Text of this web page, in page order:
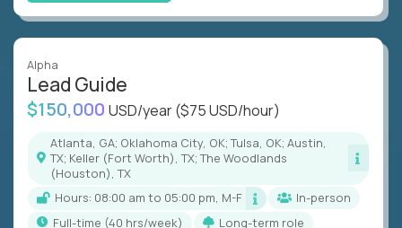
Alpha
Lead Guide
$150,000 USD/year($75 USD/hour)
Atlanta, GA; Oklahoma City, OK; Tulsa, OK; Austin,
TX; Keller (Fort Worth), TX; The Woodlands
(Houston), TX
Hours: 08:00 am to 05:00 pm, M-F
In-person
full-time (40 hrs/week)
Long-term role